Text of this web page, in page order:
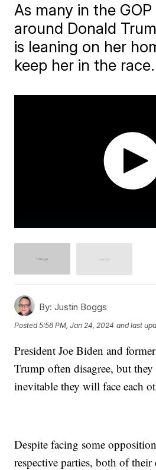
As many in the
around Donald
is leaning on her
keep her in the race.
By: Justin Boggs
Posted5:56 PM, Jan 24, 2024 and last
President Joe Biden and
Trump often disagree, but they
inevitable they will face each
Despite facing some
respective parties, both of their